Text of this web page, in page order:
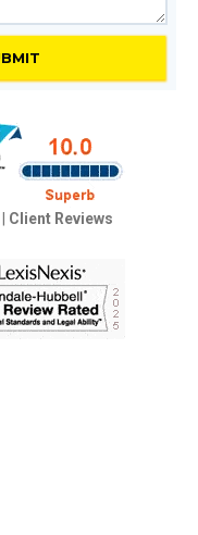
Client Reviews